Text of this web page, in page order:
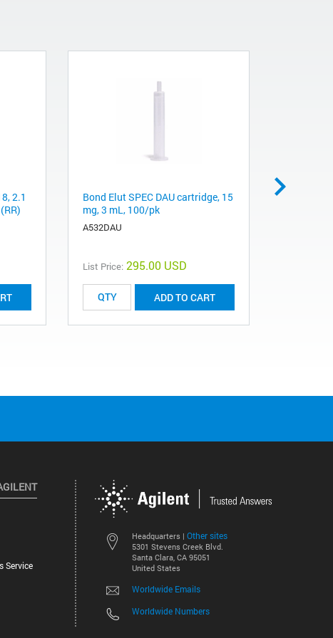
2.1
Bond Elut SPEC DAU cartridge, 15
mg, 3 mL, 100/pk
A532DAU
List Price: 295.00 USD
ADD TO CART
Headquarters | Other sites
5301 Stevens Creek Blvd.
Santa Clara, CA 95051
United States
Worldwide Emails
Worldwide Numbers
Service